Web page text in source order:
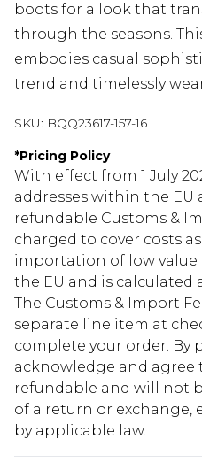
boots for a look that
through the seasons.
embodies casual
trend and timelessly
SKU: BQQ23617-157-16
*Pricing Policy
With effect from 1 July
addresses within the EU
refundable Customs &
charged to cover costs
importation of low
the EU and is calculated
The Customs & Import
separate line item at
complete your order. By
acknowledge and
refundable and will not
of a return or exchange,
by applicable law.